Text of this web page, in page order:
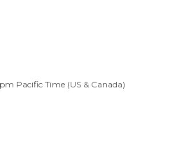
Pacific Time (US & Canada)